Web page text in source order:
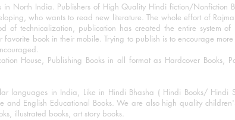
North India. Publishers of High Quality Hindi fiction/Nonfiction
who wants to read new literature. The whole effort of
technicalization, publication has created the entire system of
book in their mobile. Trying to publish is to encourage
House, Publishing Books in all format as Hardcover Books,
languages in India, Like in Hindi Bhasha ( Hindi Books/ Hindi
English Educational Books. We are also high quality
illustrated books, art story books.